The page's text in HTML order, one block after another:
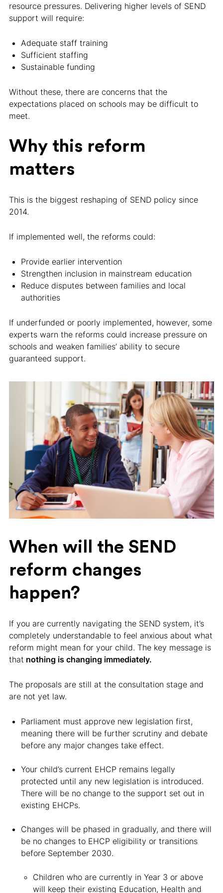
resource pressures. Delivering higher levels of SEND
support will require:
Adequate staff training
Sufficient staffing
Sustainable funding
Without these, there are concerns that the
expectations placed on schools may be difficult to
meet.
Why this reform
matters
This is the biggest reshaping of SEND policy since
2014.
If implemented well, the reforms could:
Provide earlier intervention
Strengthen inclusion in mainstream education
Reduce disputes between families and local
authorities
If underfunded or poorly implemented, however, some
experts warn the reforms could increase pressure on
schools and weaken families’ ability to secure
guaranteed support.
When will the SEND
reform changes
happen?
If you are currently navigating the SEND system, it’s
completely understandable to feel anxious about what
reform might mean for your child. The key message is
that nothing is changing immediately.
The proposals are still at the consultation stage and
are not yet law.
Parliament must approve new legislation first,
meaning there will be further scrutiny and debate
before any major changes take effect.
Your child’s current EHCP remains legally
protected until any new legislation is introduced.
There will be no change to the support set out in
existing EHCPs.
Changes will be phased in gradually, and there will
be no changes to EHCP eligibility or transitions
before September 2030.
Children who are currently in Year 3 or above
will keep their existing Education, Health and